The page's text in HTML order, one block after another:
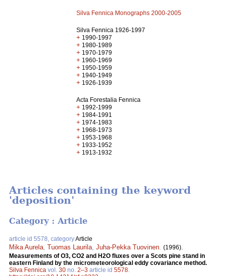
Silva Fennica Monographs 2000-2005
Silva Fennica 1926-1997
+ 1990-1997
+ 1980-1989
+ 1970-1979
+ 1960-1969
+ 1950-1959
+ 1940-1949
+ 1926-1939
Acta Forestalia Fennica
+ 1992-1999
+ 1984-1991
+ 1974-1983
+ 1968-1973
+ 1953-1968
+ 1933-1952
+ 1913-1932
Articles containing the keyword
'deposition'
Category : Article
article id 5578, categoryArticle
Mika Aurela Tuomas Laurila Juha-Pekka Tuovinen (1996).
Measurements of O3, CO2 and H2O fluxes over a Scots pine stand in
eastern Finland by the micrometeorological eddy covariance method.
Silva Fennica vol. 30 no. 2–3 article id 5578